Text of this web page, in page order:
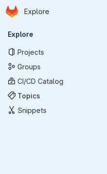
Skip to main content
Homepage
Explore
Primary navigation
Explore
Projects
Groups
CI/CD Catalog
Topics
Snippets